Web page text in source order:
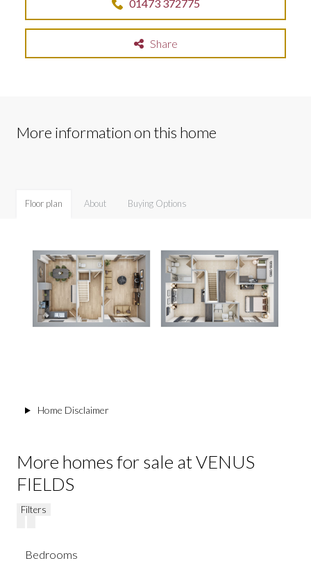
01473 372775
Share
More information on this home
Floor plan About Buying Options
Home Disclaimer
More homes for sale at VENUS
FIELDS
Filters
Bedrooms